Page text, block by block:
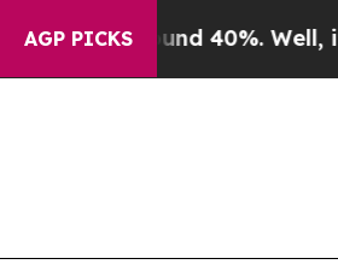
AGP PICKS
Around 40%. Well, it Didn’t